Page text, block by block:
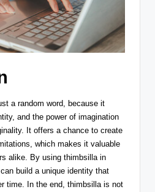
a random word, because it
and the power of imagination
It offers a chance to create
which makes it valuable
alike. By using thimbsilla in
build a unique identity that
time. In the end, thimbsilla is not